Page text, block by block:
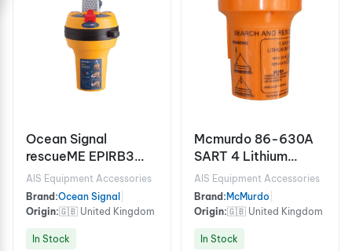
Ocean Signal
rescueME EPIRB3
Emergency Position
Indicating Radio
Beacon EPIRB with
Class 2)
AIS Equipment Accessories
Brand:Ocean Signal
Origin:🇬🇧 United Kingdom
In Stock
Mcmurdo 86-630A
SART 4 Lithium
Battery 11.5/5.5V
AIS Equipment Accessories
Brand: McMurdo
Origin:🇬🇧 United Kingdom
In Stock